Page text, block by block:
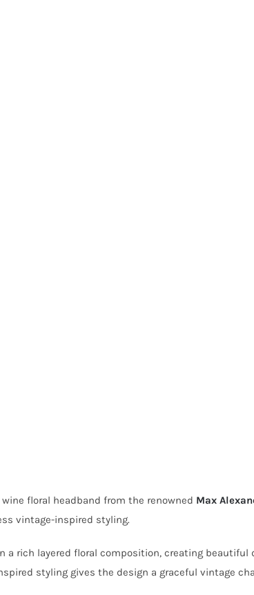
floral headband from the renowned Max
vintage-inspired styling.
rich layered floral composition, creating
styling gives the design a graceful vintage